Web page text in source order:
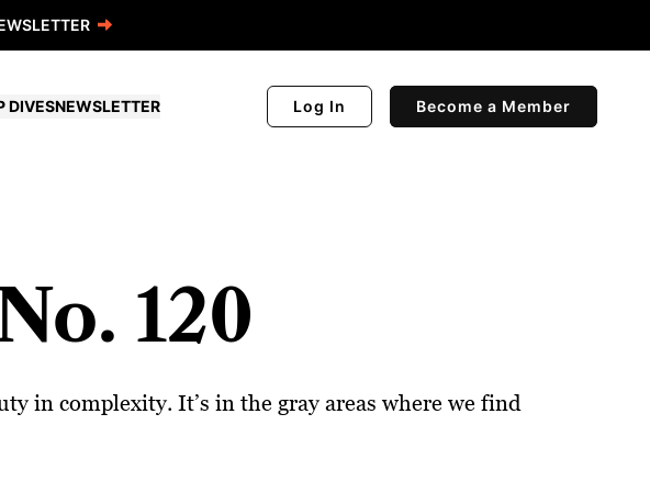
DIVESNEWSLETTER Log In Become a Member
120
in complexity. It’s in the gray areas where we find